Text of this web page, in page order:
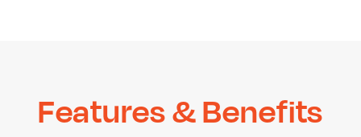
Features & Benefits